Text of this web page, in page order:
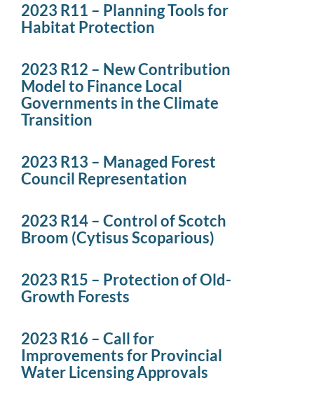
2023 R11 – Planning Tools for
Habitat Protection
2023 R12 – New Contribution
Model to Finance Local
Governments in the Climate
Transition
2023 R13 – Managed Forest
Council Representation
2023 R14 – Control of Scotch
Broom (Cytisus Scoparious)
2023 R15 – Protection of Old-
Growth Forests
2023 R16 – Call for
Improvements for Provincial
Water Licensing Approvals